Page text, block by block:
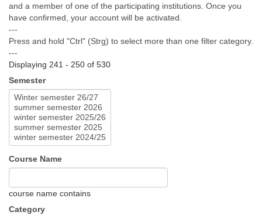
and a member of one of the participating institutions. Once you
have confirmed, your account will be activated.
---
Press and hold "Ctrl" (Strg) to select more than one filter category.
---
Displaying 241 - 250 of 530
Semester
Course Name
course name contains
Category